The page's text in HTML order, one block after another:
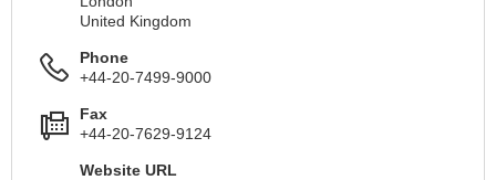
United Kingdom
Phone
+44-20-7499-9000
Fax
+44-20-7629-9124
Website URL